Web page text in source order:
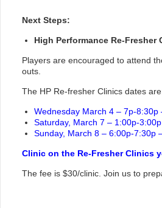
Next Steps:
High Performance Re-
Players are encouraged to attend
outs.
The HP Re-fresher Clinics dates
Wednesday March 4 – 7p-8:30p
Saturday, March 7 – 1:00p-
Sunday, March 8 – 6:00p-7:30p
Clinic on the Re-Fresher Clinics
The fee is $30/clinic. Join us to